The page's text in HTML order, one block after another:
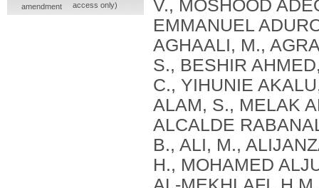
amendment
access only)